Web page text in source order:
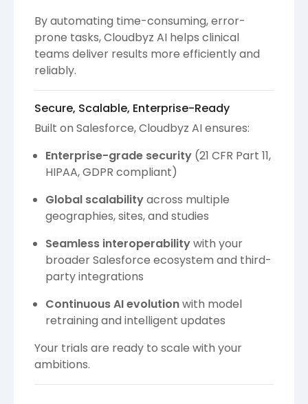
By automating time-consuming, error-
prone tasks, Cloudbyz AI helps clinical
teams deliver results more efficiently and
reliably.
Secure, Scalable, Enterprise-Ready
Built on Salesforce, Cloudbyz AI ensures:
Enterprise-grade security (21 CFR Part 11,
HIPAA, GDPR compliant)
Global scalabilityacross multiple
geographies, sites, and studies
Seamless interoperabilitywith your
broader Salesforce ecosystem and third-
party integrations
Continuous AI evolutionwith model
retraining and intelligent updates
Your trials are ready to scale with your
ambitions.